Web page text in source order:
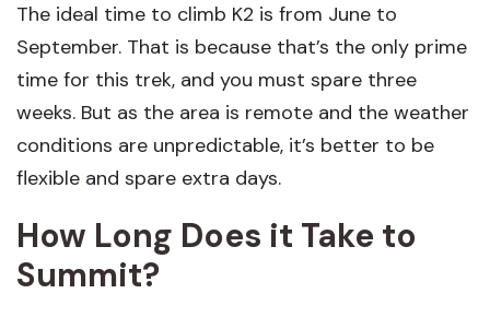
The ideal time to climb K2 is from June to
September. That is because that’s the only prime
time for this trek, and you must spare three
weeks. But as the area is remote and the weather
conditions are unpredictable, it’s better to be
flexible and spare extra days.
How Long Does it Take to
Summit?